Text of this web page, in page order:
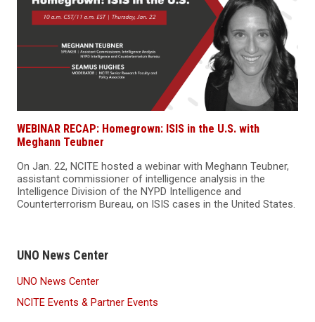
WEBINAR RECAP: Homegrown: ISIS in the U.S. with
Meghann Teubner
On Jan. 22, NCITE hosted a webinar with Meghann Teubner,
assistant commissioner of intelligence analysis in the
Intelligence Division of the NYPD Intelligence and
Counterterrorism Bureau, on ISIS cases in the United States.
UNO News Center
UNO News Center
NCITE Events & Partner Events